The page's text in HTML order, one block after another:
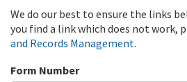
We do our best to ensure the links
you find a link which does not work,
and Records Management.
Form Number